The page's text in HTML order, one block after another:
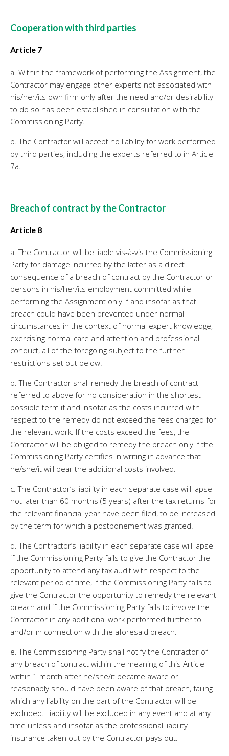
Cooperation with third parties
Article 7
a. Within the framework of performing the Assignment, the
Contractor may engage other experts not associated with
his/her/its own firm only after the need and/or desirability
to do so has been established in consultation with the
Commissioning Party.
b. The Contractor will accept no liability for work performed
by third parties, including the experts referred to in Article
7a.
Breach of contract by the Contractor
Article 8
a. The Contractor will be liable vis-à-vis the Commissioning
Party for damage incurred by the latter as a direct
consequence of a breach of contract by the Contractor or
persons in his/her/its employment committed while
performing the Assignment only if and insofar as that
breach could have been prevented under normal
circumstances in the context of normal expert knowledge,
exercising normal care and attention and professional
conduct, all of the foregoing subject to the further
restrictions set out below.
b. The Contractor shall remedy the breach of contract
referred to above for no consideration in the shortest
possible term if and insofar as the costs incurred with
respect to the remedy do not exceed the fees charged for
the relevant work. If the costs exceed the fees, the
Contractor will be obliged to remedy the breach only if the
Commissioning Party certifies in writing in advance that
he/she/it will bear the additional costs involved.
c. The Contractor’s liability in each separate case will lapse
not later than 60 months (5 years) after the tax returns for
the relevant financial year have been filed, to be increased
by the term for which a postponement was granted.
d. The Contractor’s liability in each separate case will lapse
if the Commissioning Party fails to give the Contractor the
opportunity to attend any tax audit with respect to the
relevant period of time, if the Commissioning Party fails to
give the Contractor the opportunity to remedy the relevant
breach and if the Commissioning Party fails to involve the
Contractor in any additional work performed further to
and/or in connection with the aforesaid breach.
e. The Commissioning Party shall notify the Contractor of
any breach of contract within the meaning of this Article
within 1 month after he/she/it became aware or
reasonably should have been aware of that breach, failing
which any liability on the part of the Contractor will be
excluded. Liability will be excluded in any event and at any
time unless and insofar as the professional liability
insurance taken out by the Contractor pays out.